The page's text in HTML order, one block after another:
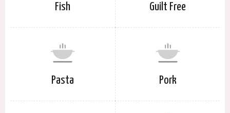
Fish Guilt Free
Pasta Pork